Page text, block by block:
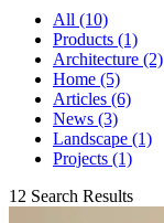
All (10)
Products (1)
Architecture (2)
Home (5)
Articles (6)
News (3)
Landscape (1)
Projects (1)
12 Search Results